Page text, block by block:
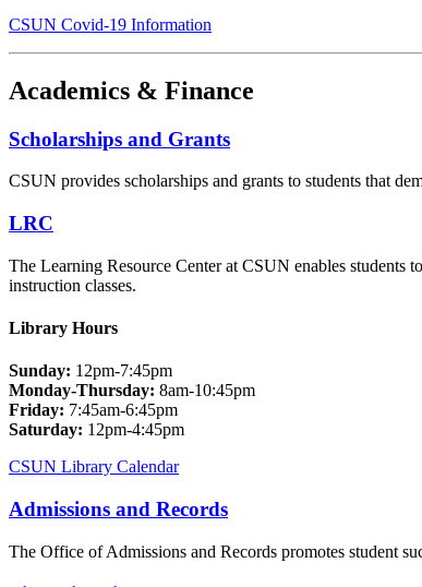
CSUN Covid-19 Information
Academics & Finance
Scholarships and Grants
CSUN provides scholarships and grants to students that
LRC
The Learning Resource Center at CSUN enables students
instruction classes.
Library Hours
Sunday: 12pm-7:45pm
Monday-Thursday: 8am-10:45pm
Friday: 7:45am-6:45pm
Saturday: 12pm-4:45pm
CSUN Library Calendar
Admissions and Records
The Office of Admissions and Records promotes student